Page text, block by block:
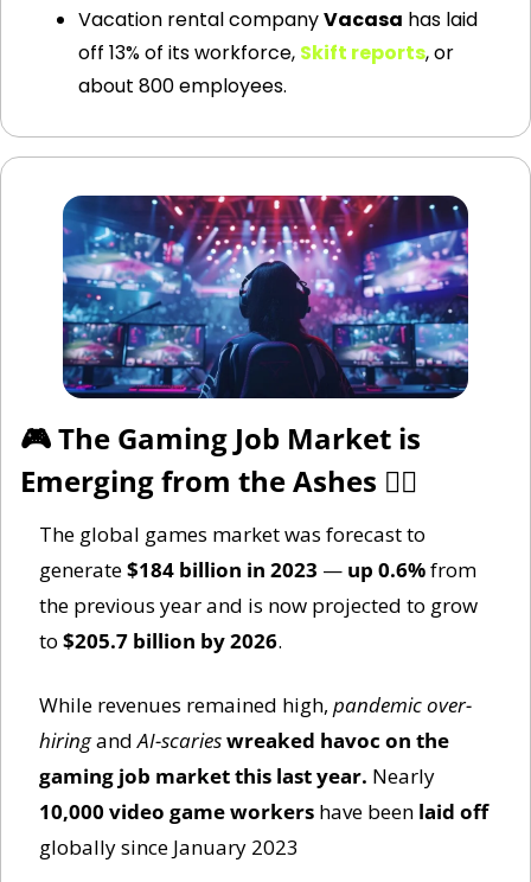
Vacation rental company Vacasa has laid
off 13% of its workforce, Skift reports, or
about 800 employees.
🎮 The Gaming Job Market is
Emerging from the Ashes 🐦‍
The global games market was forecast to
generate $184 billion in 2023 — up 0.6% from
the previous year and is now projected to grow
to $205.7 billion by 2026.
While revenues remained high, pandemic over-
hiring and AI-scarieswreaked havoc on the
gaming job market this last year.
10,000 video game workers have been laid off
globally since January 2023